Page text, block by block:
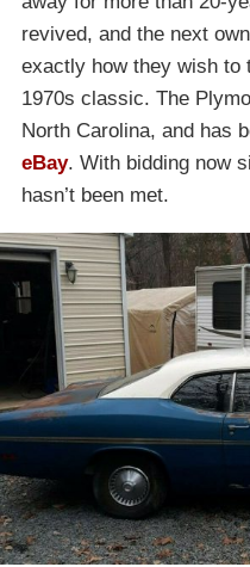
revived, and the next
exactly how they wish to
1970s classic. The
North Carolina, and has
eBay. With bidding now
hasn’t been met.